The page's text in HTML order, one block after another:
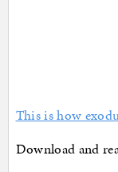
This is how
Download and